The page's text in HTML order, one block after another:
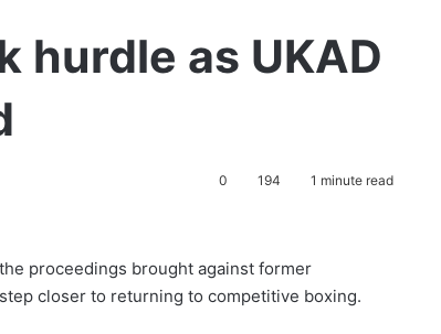
hurdle as UKAD
0 194 1 minute read
proceedings brought against former
closer to returning to competitive boxing.